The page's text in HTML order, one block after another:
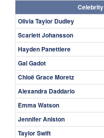
Celebrity
Olivia Taylor Dudley
Scarlett Johansson
Hayden Panettiere
Gal Gadot
Chloë Grace Moretz
Alexandra Daddario
Emma Watson
Jennifer Aniston
Taylor Swift